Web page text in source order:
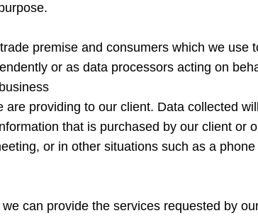
premise and consumers which we use
or as data processors acting on
providing to our client. Data collected
that is purchased by our client or
or in other situations such as a
can provide the services requested by